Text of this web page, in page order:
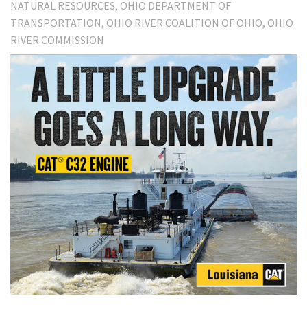
NATURAL RESOURCES OHIO DEPARTMENT OF
TRANSPORTATION OHIO RIVER COALITION OF OHIO OHIO
RIVER COMMISSION